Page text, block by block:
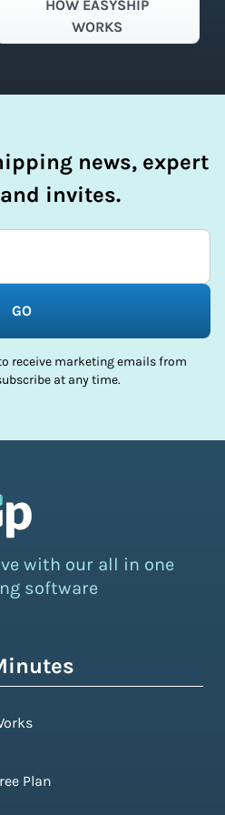
HOW EASYSHIP
WORKS
news, expert
invites.
GO
receive marketing emails from
at any time.
with our all in one
software
Plan